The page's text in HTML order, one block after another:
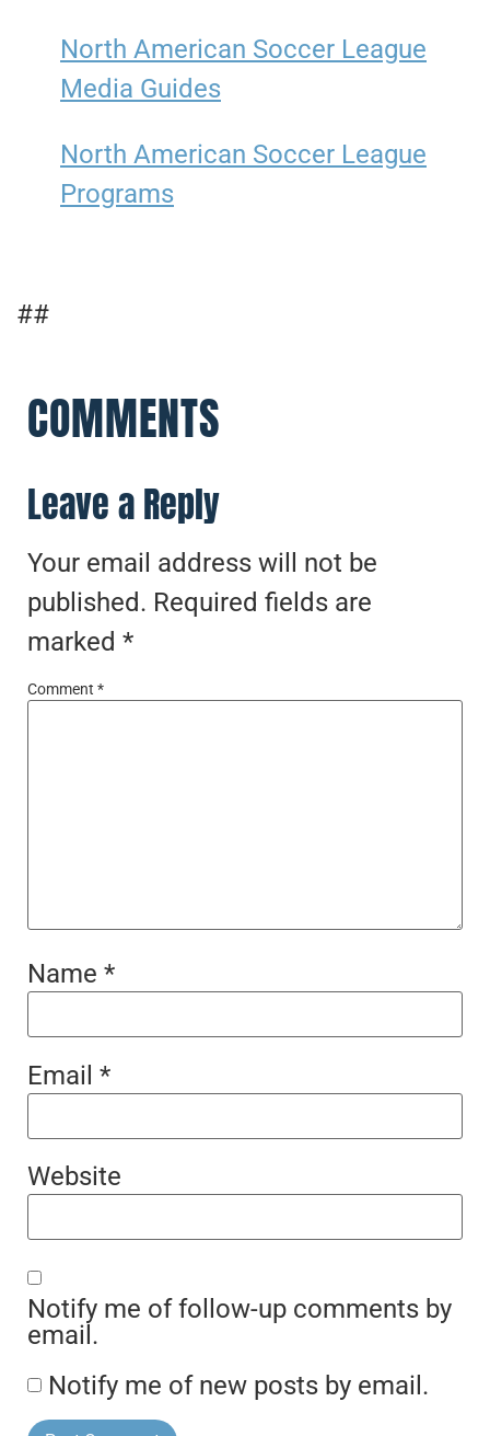
North American Soccer League
Media Guides
North American Soccer League
Programs
##
COMMENTS
Leave a Reply
Your email address will not be
published. Required fields are
marked *
Comment *
Name *
Email *
Website
Notify me of follow-up comments by
email.
Notify me of new posts by email.